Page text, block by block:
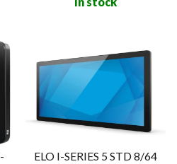
ELO I-SERIES 5 STD 8/64